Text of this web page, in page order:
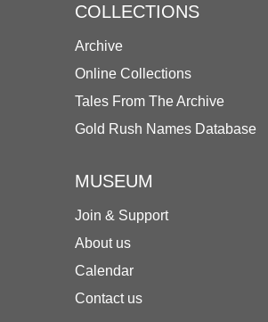
COLLECTIONS
Archive
Online Collections
Tales From The Archive
Gold Rush Names Database
MUSEUM
Join & Support
About us
Calendar
Contact us